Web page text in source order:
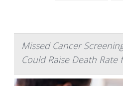
Missed Cancer
Could Raise Death Rate